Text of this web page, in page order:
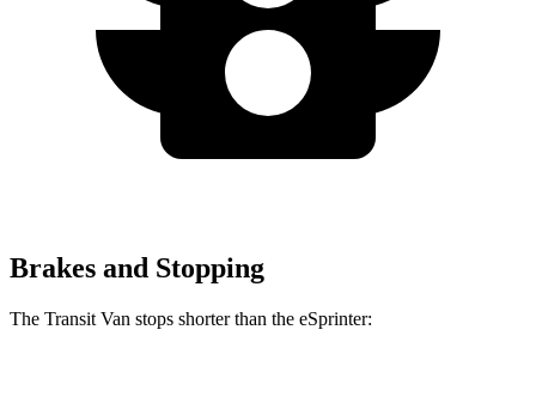
Brakes and Stopping
The Transit Van stops shorter than the eSprinter: